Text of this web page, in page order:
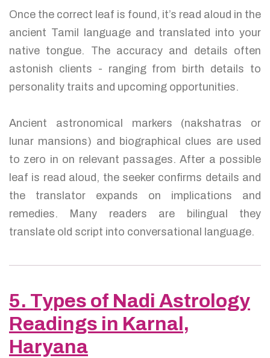
Once the correct leaf is found, it’s read aloud in the
ancient Tamil language and translated into your
native tongue. The accuracy and details often
astonish clients - ranging from birth details to
personality traits and upcoming opportunities.
Ancient astronomical markers (nakshatras or
lunar mansions) and biographical clues are used
to zero in on relevant passages. After a possible
leaf is read aloud, the seeker confirms details and
the translator expands on implications and
remedies. Many readers are bilingual they
translate old script into conversational language.
5. Types of Nadi Astrology
Readings in Karnal,
Haryana